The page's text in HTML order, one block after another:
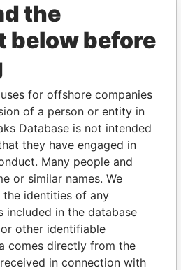
PLAYERS
of world leaders,
relatives and associates.
Paradise
Papers
the
below before
for offshore companies
of a person or entity in
Database is not intended
they have engaged in
Many people and
or similar names. We
identities of any
included in the database
other identifiable
comes directly from the
in connection with